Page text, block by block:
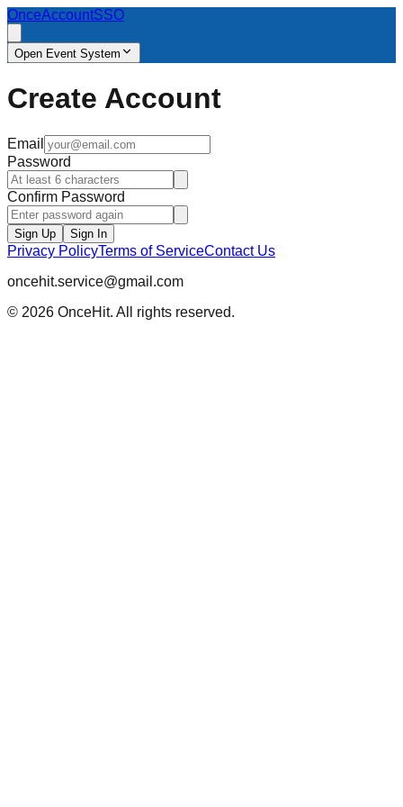
OnceAccountSSO
Open Event System
Create Account
Email
Password
Confirm Password
Sign Up Sign In
Privacy PolicyTerms of ServiceContact Us
oncehit.service@gmail.com
© 2026 OnceHit. All rights reserved.